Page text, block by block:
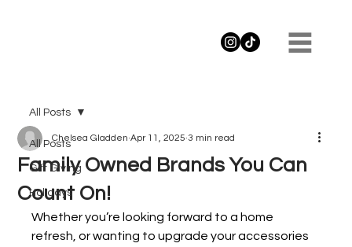
All Posts
Gift Giving
Holidays
All Posts
Family Owned Brands You Can
Count On!
Chelsea Gladden Apr 11, 2025 3 min read
Whether you’re looking forward to a home
refresh, or wanting to upgrade your accessories